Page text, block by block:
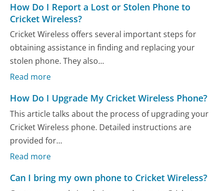
How Do I Report a Lost or Stolen Phone to
Cricket Wireless?
Cricket Wireless offers several important steps for
obtaining assistance in finding and replacing your
stolen phone. They also...
Read more
How Do I Upgrade My Cricket Wireless Phone?
This article talks about the process of upgrading your
Cricket Wireless phone. Detailed instructions are
provided for...
Read more
Can I bring my own phone to Cricket Wireless?